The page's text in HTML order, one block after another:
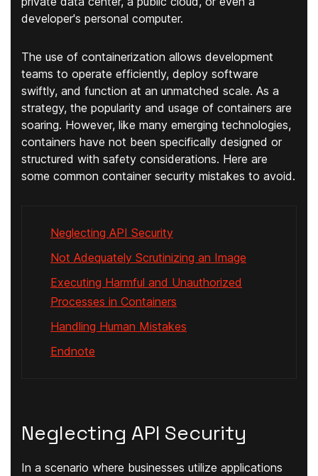
developer's personal computer.
The use of containerization allows development
teams to operate efficiently, deploy software
swiftly, and function at an unmatched scale. As a
strategy, the popularity and usage of containers are
soaring. However, like many emerging technologies,
containers have not been specifically designed or
structured with safety considerations. Here are
some common container security mistakes to avoid.
Neglecting API Security
Not Adequately Scrutinizing an Image
Executing Harmful and Unauthorized
Processes in Containers
Handling Human Mistakes
Endnote
Neglecting API Security
In a scenario where businesses utilize applications